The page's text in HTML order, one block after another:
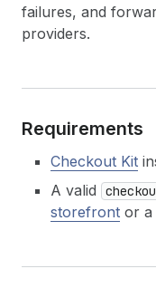
failures, and
providers.
Requirements
Checkout Kit
A valid
storefront or a